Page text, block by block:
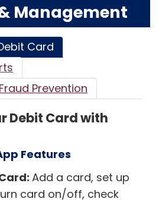
Management
Card
Prevention
Debit Card with
Features
Add a card, set up
card on/off, check